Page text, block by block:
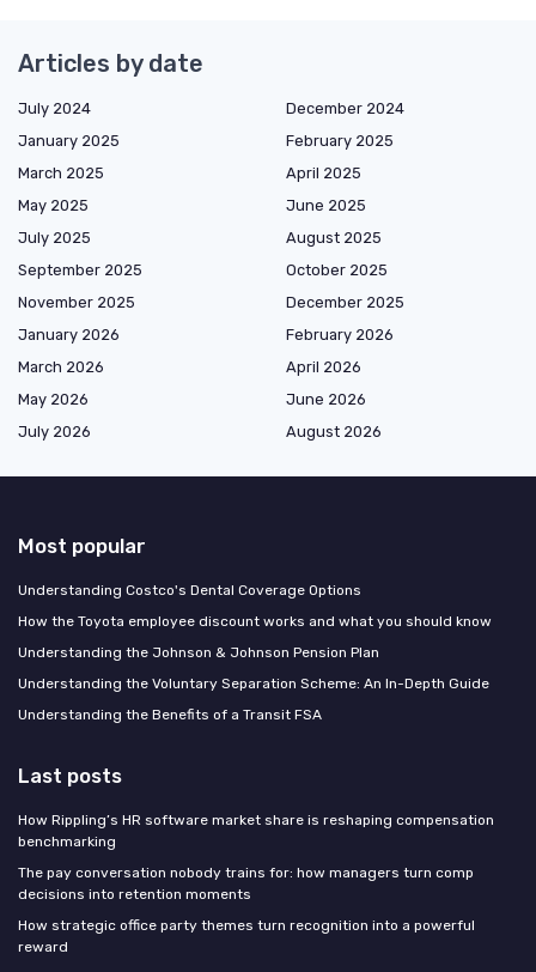
Articles by date
July 2024
December 2024
January 2025
February 2025
March 2025
April 2025
May 2025
June 2025
July 2025
August 2025
September 2025
October 2025
November 2025
December 2025
January 2026
February 2026
March 2026
April 2026
May 2026
June 2026
July 2026
August 2026
Most popular
Understanding Costco's Dental Coverage Options
How the Toyota employee discount works and what you should know
Understanding the Johnson & Johnson Pension Plan
Understanding the Voluntary Separation Scheme: An In-Depth Guide
Understanding the Benefits of a Transit FSA
Last posts
How Rippling’s HR software market share is reshaping compensation
benchmarking
The pay conversation nobody trains for: how managers turn comp
decisions into retention moments
How strategic office party themes turn recognition into a powerful
reward